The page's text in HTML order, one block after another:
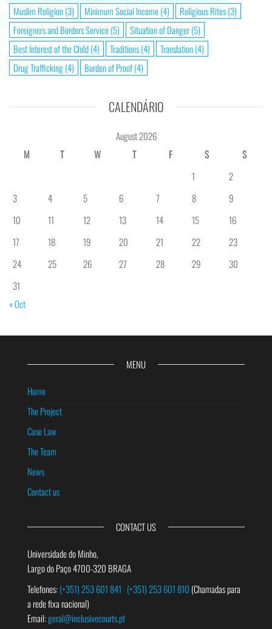
Muslim Religion(3) Minimum Social Income(4) Religious Rites(3)
Foreigners and Borders Service(5) Situation of Danger(5)
Best Interest of the Child(4) Traditions(4) Translation(4)
Drug Trafficking(4) Burden of Proof(4)
CALENDÁRIO
August 2026
M
T W T F S
S
1
2
3
4 5 6 7 8
9
10
11 12 13 14 15
16
17
18 19 20 21 22
23
24
25 26 27 28 29
30
31
« Oct
MENU
Home
The Project
Case Law
The Team
News
Contact us
CONTACT US
Universidade do Minho,
Largo do Paço 4700-320 BRAGA
Telefones:(+351) 253 601 841 (+351) 253 601 810 (Chamadas para
a rede fixa nacional)
Email:geral@inclusivecourts.pt